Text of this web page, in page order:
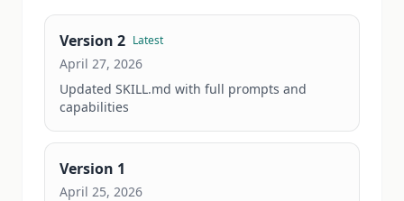
Version 2 Latest
April 27, 2026
Updated SKILL.md with full prompts and
capabilities
Version 1
April 25, 2026